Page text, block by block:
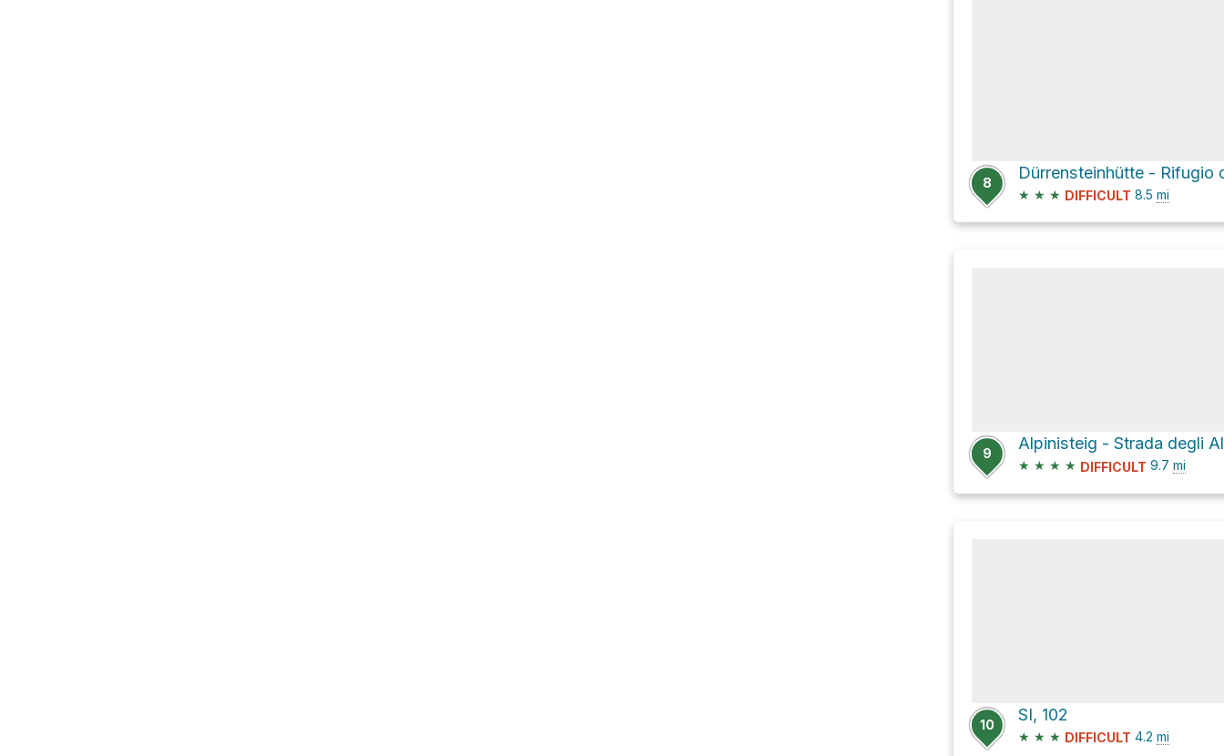
8
★ ★ ★ DIFFICULT 8.5 mi
9
Alpinisteig - Strada degli
★ ★ ★ ★ DIFFICULT 9.7 mi
10
SI, 102
★ ★ ★ DIFFICULT 4.2 mi